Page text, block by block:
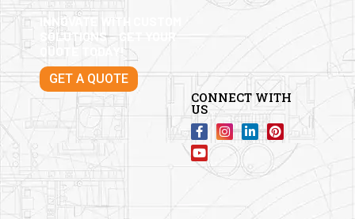
INNOVATE WITH CUSTOM
SOLUTIONS – GET YOUR
QUOTE TODAY!
GET A QUOTE
CONNECT WITH
US